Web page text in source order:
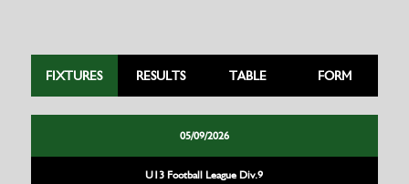
FIXTURES RESULTS TABLE FORM
05/09/2026
U13 Football League Div.9